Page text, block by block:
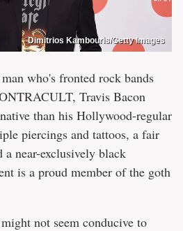
Dimitrios Kambouris/Getty Images
who's fronted rock bands
Travis Bacon
than his Hollywood-regular
piercings and tattoos, a fair
near-exclusively black
is a proud member of the goth
not seem conducive to